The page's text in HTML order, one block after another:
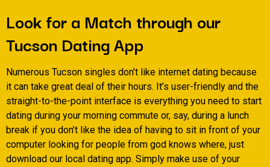
Look for a Match through our
Tucson Dating App
Numerous Tucson singles don’t like internet dating because
it can take great deal of their hours. It’s user-friendly and the
straight-to-the-point interface is everything you need to start
dating during your morning commute or, say, during a lunch
break if you don’t like the idea of having to sit in front of your
computer looking for people from god knows where, just
download our local dating app. Simply make use of your